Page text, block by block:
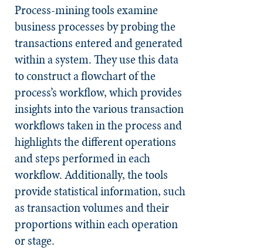
Process-mining tools examine
business processes by probing the
transactions entered and generated
within a system. They use this data
to construct a flowchart of the
process’s workflow, which provides
insights into the various transaction
workflows taken in the process and
highlights the different operations
and steps performed in each
workflow. Additionally, the tools
provide statistical information, such
as transaction volumes and their
proportions within each operation
or stage.